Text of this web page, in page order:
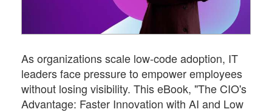
As organizations scale low-code adoption, IT
leaders face pressure to empower employees
without losing visibility. This eBook, "The CIO's
Advantage: Faster Innovation with AI and Low